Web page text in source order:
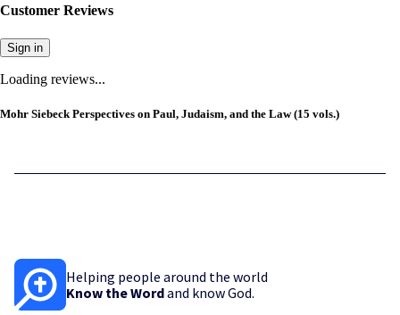
Customer Reviews
Sign in
Loading reviews...
Mohr Siebeck Perspectives on Paul, Judaism, and the Law (15 vols.)
Helping people around the world
Know the Wordand know God.